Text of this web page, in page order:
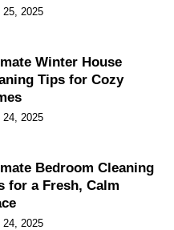
25, 2025
Winter House
Tips for Cozy
24, 2025
Bedroom Cleaning
for a Fresh, Calm
24, 2025